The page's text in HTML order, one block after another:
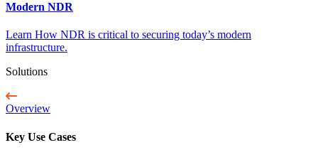
Modern NDR
Learn How NDR is critical to securing today’s modern
infrastructure.
Solutions
Overview
Key Use Cases